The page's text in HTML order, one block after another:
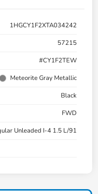
1HGCY1F2XTA034242
57215
#CY1F2TEW
Meteorite Gray Metallic
Black
FWD
Unleaded I-4 1.5 L/91